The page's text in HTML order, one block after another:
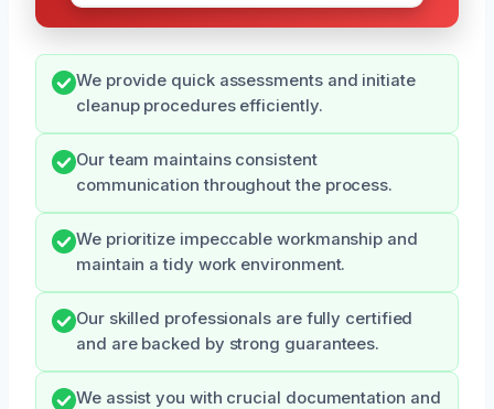
We provide quick assessments and initiate
cleanup procedures efficiently.
Our team maintains consistent
communication throughout the process.
We prioritize impeccable workmanship and
maintain a tidy work environment.
Our skilled professionals are fully certified
and are backed by strong guarantees.
We assist you with crucial documentation and